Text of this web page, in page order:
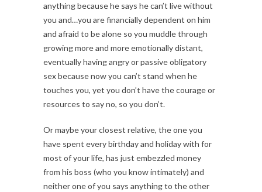
anything because he says he can’t live without
you and…you are financially dependent on him
and afraid to be alone so you muddle through
growing more and more emotionally distant,
eventually having angry or passive obligatory
sex because now you can’t stand when he
touches you, yet you don’t have the courage or
resources to say no, so you don’t.
Or maybe your closest relative, the one you
have spent every birthday and holiday with for
most of your life, has just embezzled money
from his boss (who you know intimately) and
neither one of you says anything to the other